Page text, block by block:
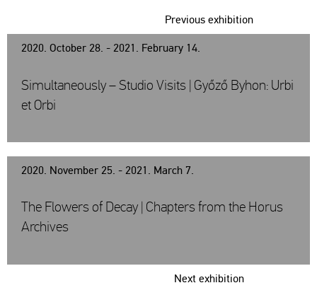
2020. October 28. - 2021. February 14.
Previous exhibition
Simultaneously – Studio Visits | Győző Byhon: Urbi
et Orbi
2020. November 25. - 2021. March 7.
Next exhibition
The Flowers of Decay | Chapters from the Horus
Archives